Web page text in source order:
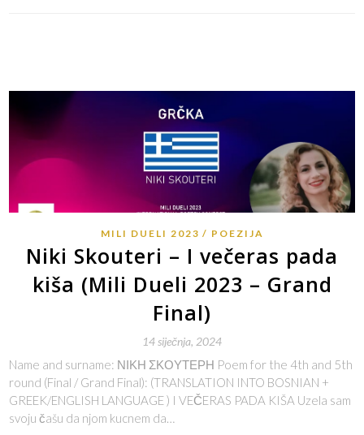
MILI DUELI 2023 POEZIJA
Niki Skouteri – I večeras pada
kiša (Mili Dueli 2023 – Grand
Final)
14 siječnja, 2024
Name and surname: ΝΙΚΗ ΣΚΟΥΤΕΡΗ Poem for the 4th and 5th
round (Final / Grand Final): (TRANSLATION INTO BOSNIAN +
GREEK/ENGLISH LANGUAGE ) I VEČERAS PADA KIŠA Uzela sam
svoju čašu da njom kucnem da…